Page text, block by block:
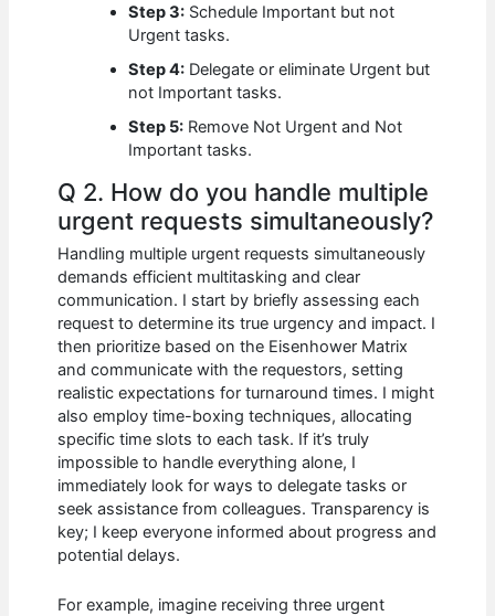
Step 3: Schedule Important but not
Urgent tasks.
Step 4: Delegate or eliminate Urgent but
not Important tasks.
Step 5: Remove Not Urgent and Not
Important tasks.
Q 2. How do you handle multiple
urgent requests simultaneously?
Handling multiple urgent requests simultaneously
demands efficient multitasking and clear
communication. I start by briefly assessing each
request to determine its true urgency and impact. I
then prioritize based on the Eisenhower Matrix
and communicate with the requestors, setting
realistic expectations for turnaround times. I might
also employ time-boxing techniques, allocating
specific time slots to each task. If it’s truly
impossible to handle everything alone, I
immediately look for ways to delegate tasks or
seek assistance from colleagues. Transparency is
key; I keep everyone informed about progress and
potential delays.
For example, imagine receiving three urgent